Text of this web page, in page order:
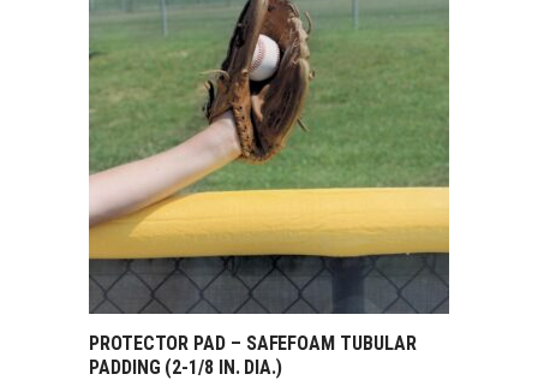
PROTECTOR PAD – SAFEFOAM TUBULAR
PADDING (2-1/8 IN. DIA.)